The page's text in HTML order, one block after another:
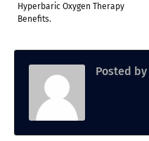
Hyperbaric Oxygen Therapy
Benefits.
Posted by